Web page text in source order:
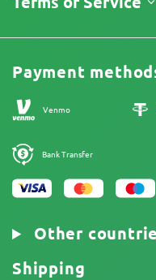
Return Policy
Reviews
Cannabis Affiliate
Our authors
Sitemap
Legal Information
Payment
Venmo
Bank Transfer
Other
Shipping